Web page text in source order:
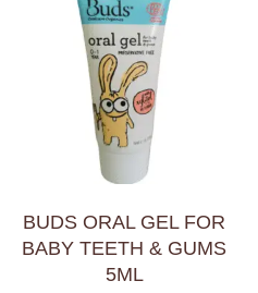
BUDS ORAL GEL FOR
BABY TEETH & GUMS
5ML